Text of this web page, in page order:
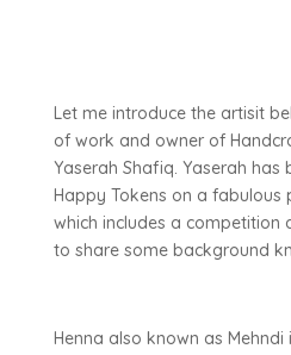
Let me introduce the artisit
of work and owner of
Yaserah Shafiq. Yaserah has
Happy Tokens on a fabulous
which includes a competition
to share some background
Henna also known as